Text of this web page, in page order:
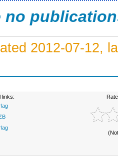
no
2012-07-12,
links: